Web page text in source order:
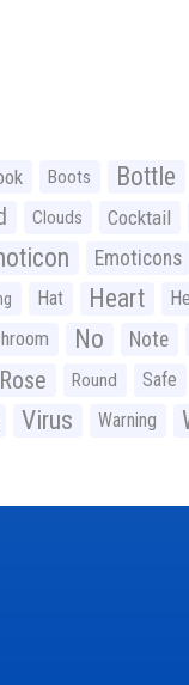
Boots Bottle
Clouds Cocktail
Emoticons
Hat Heart
No Note
Rose Round Safe
Virus Warning